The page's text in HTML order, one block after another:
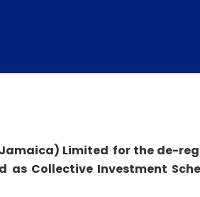
Limited for the de-
as Collective Investment